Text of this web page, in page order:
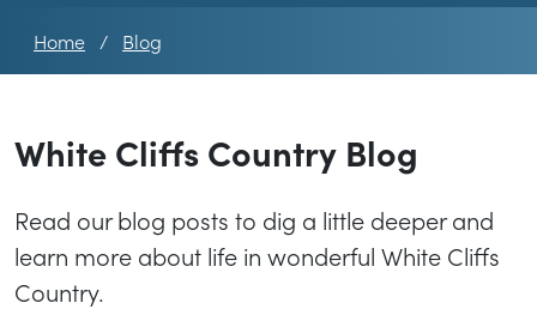
Home Blog
White Cliffs Country Blog
Read our blog posts to dig a little deeper and
learn more about life in wonderful White Cliffs
Country.